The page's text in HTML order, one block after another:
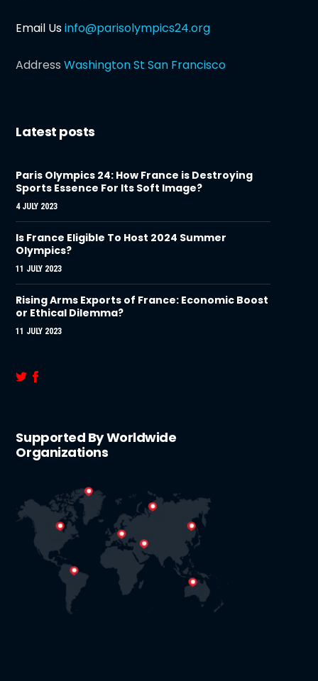
Email Usinfo@parisolympics24.org
AddressWashington St San Francisco
Latest posts
Paris Olympics 24: How France is Destroying
Sports Essence For Its Soft Image?
4 JULY 2023
Is France Eligible To Host 2024 Summer
Olympics?
11 JULY 2023
Rising Arms Exports of France: Economic Boost
or Ethical Dilemma?
11 JULY 2023
Supported By Worldwide
Organizations